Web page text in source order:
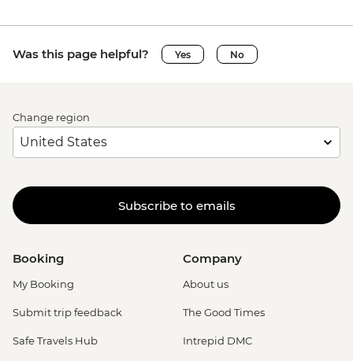
Was this page helpful? Yes No
Change region
Subscribe to emails
Booking
My Booking
Submit trip feedback
Safe Travels Hub
Company
About us
The Good Times
Intrepid DMC